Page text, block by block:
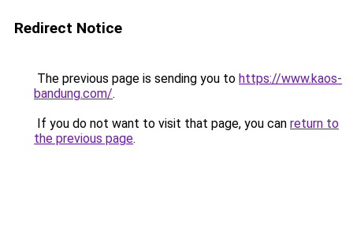
Redirect Notice
The previous page is sending you to https://www.kaos-
bandung.com/.
If you do not want to visit that page, you can return to
the previous page.